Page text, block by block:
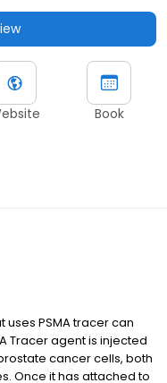
Book
uses PSMA tracer can
Tracer agent is injected
cancer cells, both
Once it has attached to